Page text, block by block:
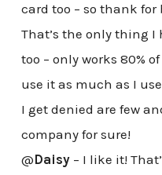
card too – so thank
That’s the only thing I
too – only works 80%
use it as much as I
I get denied are few
company for sure!
@Daisy– I like it!